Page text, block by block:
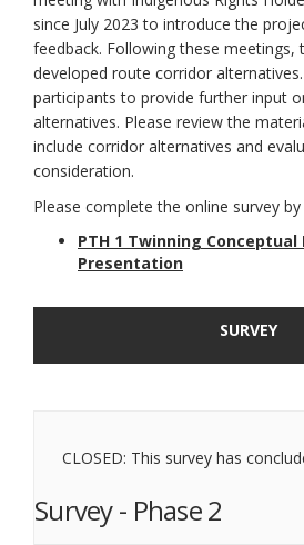
since July 2023 to introduce the
feedback. Following these meetings,
developed route corridor
participants to provide further input
alternatives. Please review the
include corridor alternatives and
consideration.
Please complete the online survey by
PTH 1 Twinning Conceptual
Presentation(External link)
SURVEY
CLOSED: This survey has
Survey - Phase 2